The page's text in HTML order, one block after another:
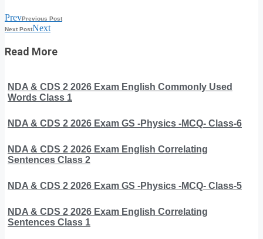
PrevPrevious Post
Next PostNext
Read More
NDA & CDS 2 2026 Exam English Commonly Used
Words Class 1
NDA & CDS 2 2026 Exam GS -Physics -MCQ- Class-6
NDA & CDS 2 2026 Exam English Correlating
Sentences Class 2
NDA & CDS 2 2026 Exam GS -Physics -MCQ- Class-5
NDA & CDS 2 2026 Exam English Correlating
Sentences Class 1